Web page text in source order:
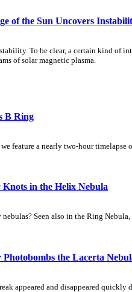
of the Sun Uncovers
To be clear, a certain kind
of solar magnetic plasma.
B Ring
feature a nearly two-hour
in the Helix Nebula
nebulas? Seen also in the Ring
the Lacerta
appeared and disappeared